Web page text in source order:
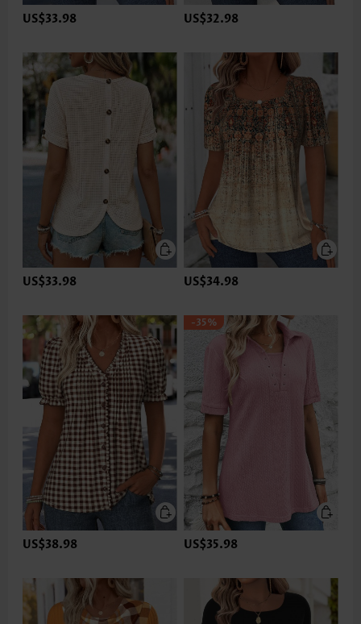
US$33.98 US$32.98
US$33.98 US$34.98
US$38.98
-35%
US$35.98